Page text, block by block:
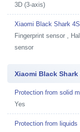
3D (3-axis)
Xiaomi Black Shark
Fingerprint sensor ,
sensor
Xiaomi Black
Protection from solid
Yes
Protection from liquids